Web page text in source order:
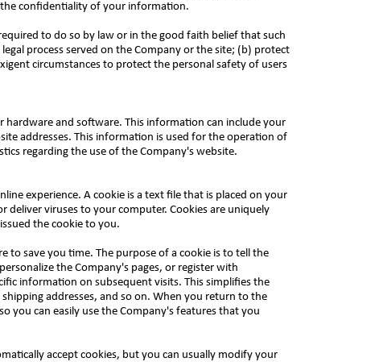
confidentiality of your information.
to do so by law or in the good faith belief that such
process served on the Company or the site; (b) protect
circumstances to protect the personal safety of users
and software. This information can include your
addresses. This information is used for the operation of
regarding the use of the Company's website.
experience. A cookie is a text file that is placed on your
deliver viruses to your computer. Cookies are uniquely
the cookie to you.
to save you time. The purpose of a cookie is to tell the
the Company's pages, or register with
information on subsequent visits. This simplifies the
addresses, and so on. When you return to the
you can easily use the Company's features that you
accept cookies, but you can usually modify your